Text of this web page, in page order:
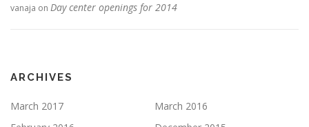
vanaja on Day center openings for 2014
ARCHIVES
March 2017
March 2016